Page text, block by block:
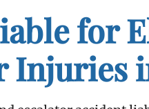
for
Injuries